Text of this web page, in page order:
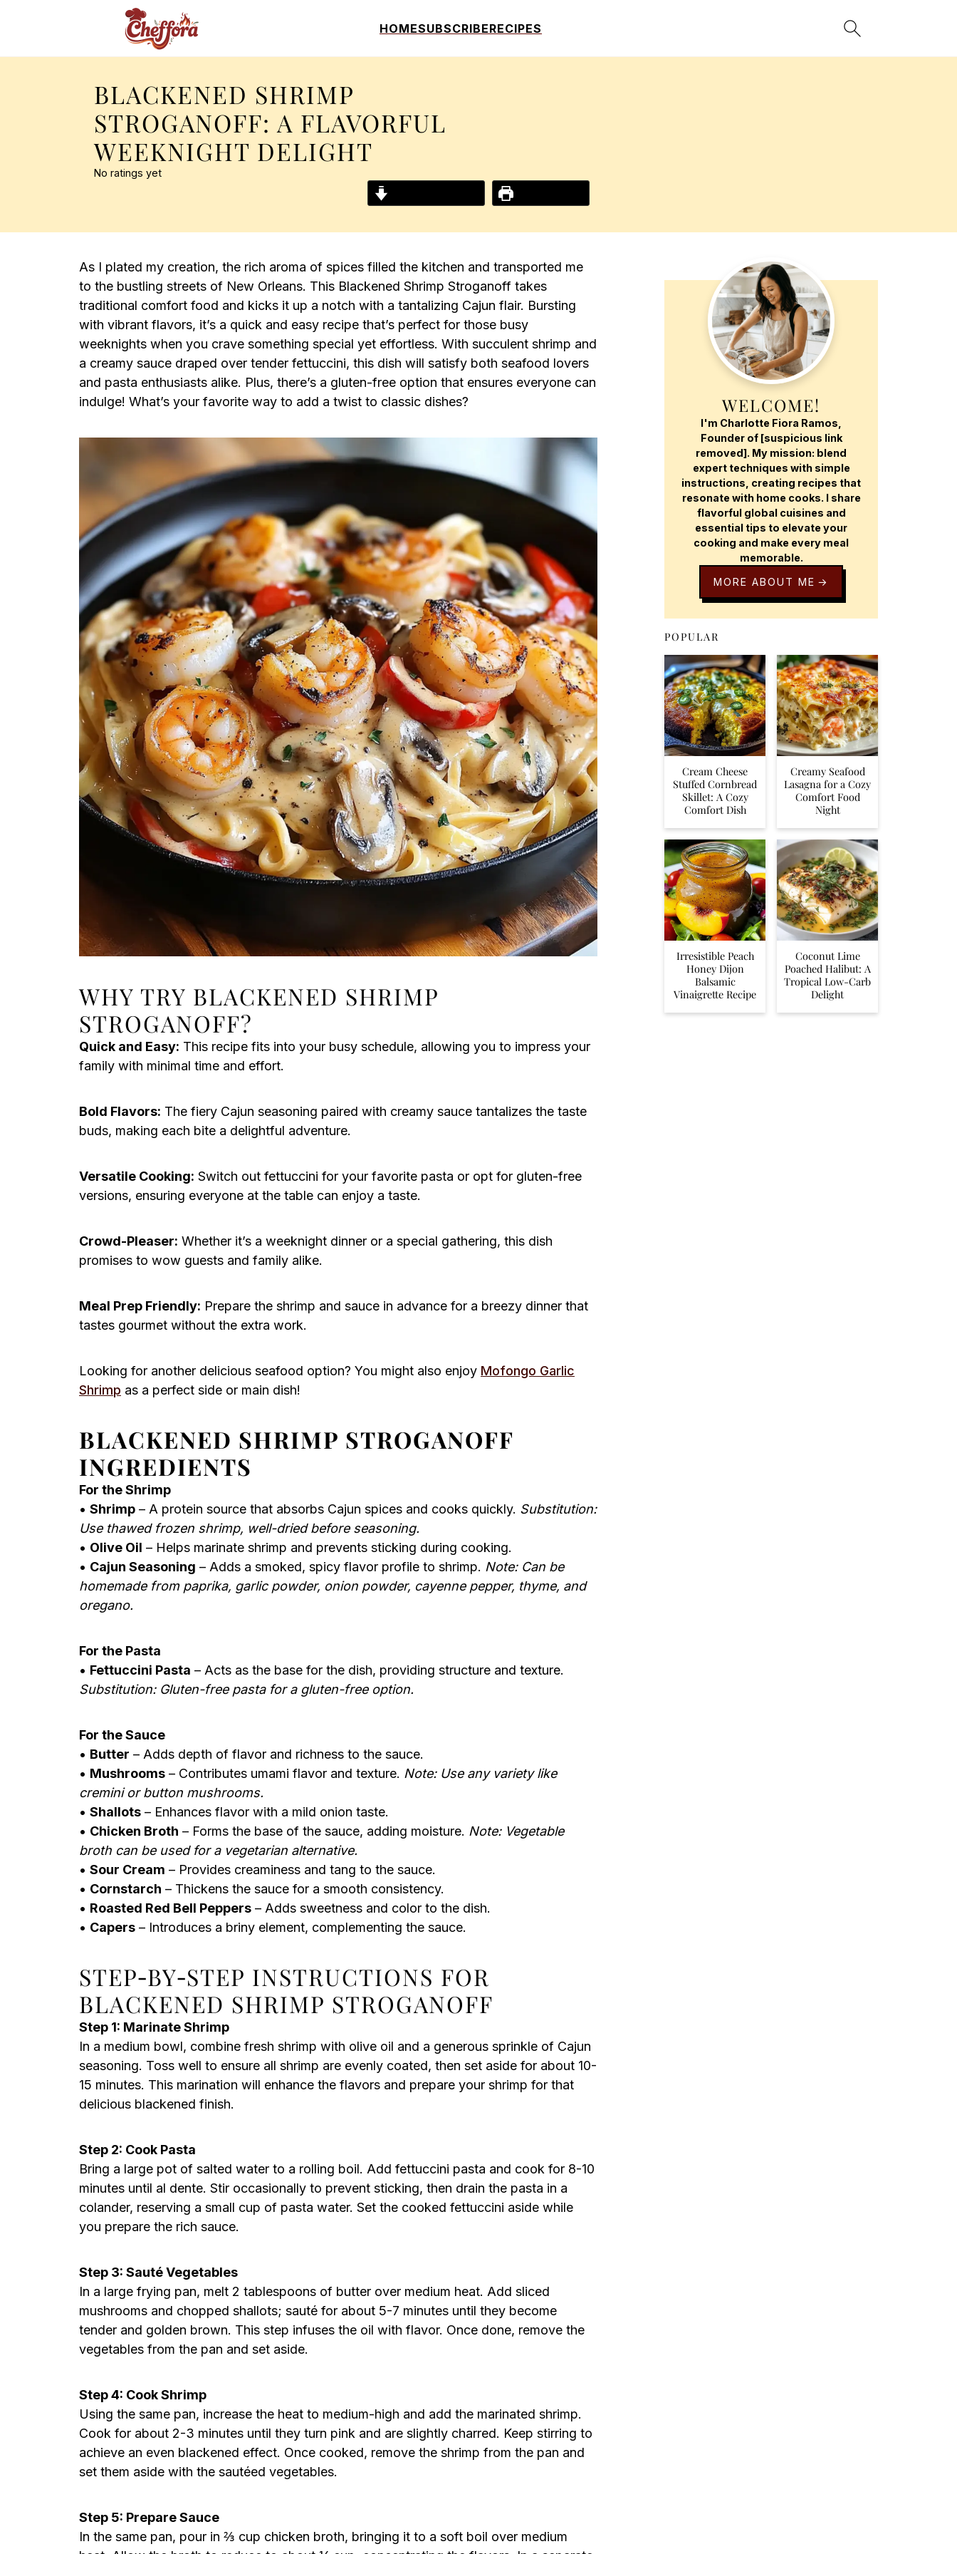
HOMESUBSCRIBERECIPES
BLACKENED SHRIMP
STROGANOFF: A FLAVORFUL
WEEKNIGHT DELIGHT
No ratings yet
As I plated my creation, the rich aroma of spices filled the kitchen and transported me
to the bustling streets of New Orleans. This Blackened Shrimp Stroganoff takes
traditional comfort food and kicks it up a notch with a tantalizing Cajun flair. Bursting
with vibrant flavors, it’s a quick and easy recipe that’s perfect for those busy
weeknights when you crave something special yet effortless. With succulent shrimp and
a creamy sauce draped over tender fettuccini, this dish will satisfy both seafood lovers
and pasta enthusiasts alike. Plus, there’s a gluten-free option that ensures everyone can
indulge! What’s your favorite way to add a twist to classic dishes?
WHY TRY BLACKENED SHRIMP
STROGANOFF?
Quick and Easy: This recipe fits into your busy schedule, allowing you to impress your
family with minimal time and effort.
Bold Flavors: The fiery Cajun seasoning paired with creamy sauce tantalizes the taste
buds, making each bite a delightful adventure.
Versatile Cooking: Switch out fettuccini for your favorite pasta or opt for gluten-free
versions, ensuring everyone at the table can enjoy a taste.
Crowd-Pleaser: Whether it’s a weeknight dinner or a special gathering, this dish
promises to wow guests and family alike.
Meal Prep Friendly: Prepare the shrimp and sauce in advance for a breezy dinner that
tastes gourmet without the extra work.
Looking for another delicious seafood option? You might also enjoy Mofongo Garlic
Shrimp as a perfect side or main dish!
BLACKENED SHRIMP STROGANOFF
INGREDIENTS
For the Shrimp
• Shrimp – A protein source that absorbs Cajun spices and cooks quickly. Substitution:
Use thawed frozen shrimp, well-dried before seasoning.
• Olive Oil – Helps marinate shrimp and prevents sticking during cooking.
• Cajun Seasoning – Adds a smoked, spicy flavor profile to shrimp. Note: Can be
homemade from paprika, garlic powder, onion powder, cayenne pepper, thyme, and
oregano.
For the Pasta
• Fettuccini Pasta – Acts as the base for the dish, providing structure and texture.
Substitution: Gluten-free pasta for a gluten-free option.
For the Sauce
• Butter – Adds depth of flavor and richness to the sauce.
• Mushrooms – Contributes umami flavor and texture. Note: Use any variety like
cremini or button mushrooms.
• Shallots – Enhances flavor with a mild onion taste.
• Chicken Broth – Forms the base of the sauce, adding moisture. Note: Vegetable
broth can be used for a vegetarian alternative.
• Sour Cream – Provides creaminess and tang to the sauce.
• Cornstarch – Thickens the sauce for a smooth consistency.
• Roasted Red Bell Peppers – Adds sweetness and color to the dish.
• Capers – Introduces a briny element, complementing the sauce.
STEP‑BY‑STEP INSTRUCTIONS FOR
BLACKENED SHRIMP STROGANOFF
Step 1: Marinate Shrimp
In a medium bowl, combine fresh shrimp with olive oil and a generous sprinkle of Cajun
seasoning. Toss well to ensure all shrimp are evenly coated, then set aside for about 10-
15 minutes. This marination will enhance the flavors and prepare your shrimp for that
delicious blackened finish.
Step 2: Cook Pasta
Bring a large pot of salted water to a rolling boil. Add fettuccini pasta and cook for 8-10
minutes until al dente. Stir occasionally to prevent sticking, then drain the pasta in a
colander, reserving a small cup of pasta water. Set the cooked fettuccini aside while
you prepare the rich sauce.
Step 3: Sauté Vegetables
In a large frying pan, melt 2 tablespoons of butter over medium heat. Add sliced
mushrooms and chopped shallots; sauté for about 5-7 minutes until they become
tender and golden brown. This step infuses the oil with flavor. Once done, remove the
vegetables from the pan and set aside.
Step 4: Cook Shrimp
Using the same pan, increase the heat to medium-high and add the marinated shrimp.
Cook for about 2-3 minutes until they turn pink and are slightly charred. Keep stirring to
achieve an even blackened effect. Once cooked, remove the shrimp from the pan and
set them aside with the sautéed vegetables.
Step 5: Prepare Sauce
In the same pan, pour in ⅔ cup chicken broth, bringing it to a soft boil over medium
WELCOME!
I'm Charlotte Fiora Ramos,
Founder of [suspicious link
removed]. My mission: blend
expert techniques with simple
instructions, creating recipes that
resonate with home cooks. I share
flavorful global cuisines and
essential tips to elevate your
cooking and make every meal
memorable.
MORE ABOUT ME
POPULAR
Cream Cheese
Stuffed Cornbread
Skillet: A Cozy
Comfort Dish
Creamy Seafood
Lasagna for a Cozy
Comfort Food
Night
Irresistible Peach
Honey Dijon
Balsamic
Vinaigrette Recipe
Coconut Lime
Poached Halibut: A
Tropical Low-Carb
Delight